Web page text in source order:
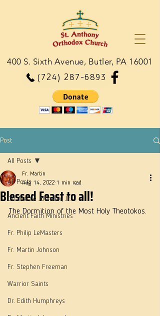
(724) 287-6893
400 S. Sixth Avenue, Butler, PA 16001
Post
All Posts
Dn. Martie Johnson, Jr.
Ancient Faith Ministries
Fr. Philip LeMasters
Fr. Martin Johnson
Fr. Stephen Freeman
Warrior Saints
Dr. Edith Humphreys
All Posts
Blessed Feast to all!
Fr. Martin
Aug 14, 2022 1 min read
The Dormition of the Most Holy Theotokos.